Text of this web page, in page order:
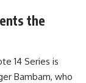
the
14 Series is
Bambam, who